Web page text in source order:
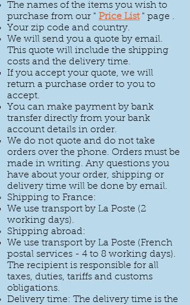
The names of the items you wish to
purchase from our " Price List " page .
Your zip code and country.
We will send you a quote by email.
This quote will include the shipping
costs and the delivery time.
If you accept your quote, we will
return a purchase order to you to
accept.
You can make payment by bank
transfer directly from your bank
account details in order.
We do not quote and do not take
orders over the phone. Orders must be
made in writing. Any questions you
have about your order, shipping or
delivery time will be done by email.
Shipping to France:
We use transport by La Poste (2
working days).
Shipping abroad:
We use transport by La Poste (French
postal services - 4 to 8 working days).
The recipient is responsible for all
taxes, duties, tariffs and customs
obligations.
Delivery time: The delivery time is the